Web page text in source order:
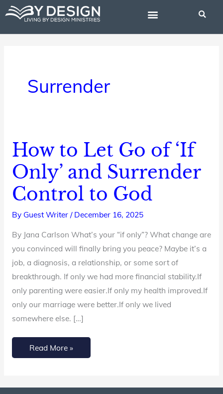
Skip
content
Surrender
How to Let Go of ‘If
Only’ and Surrender
Control to God
By Guest Writer / December 16, 2025
By Jana Carlson What’s your “if only”? What change are
you convinced will finally bring you peace? Maybe it’s a
job, a diagnosis, a relationship, or some sort of
breakthrough. If only we had more financial stability.If
only parenting were easier.If only my health improved.If
only our marriage were better.If only we lived
somewhere else. […]
How
to
Let
of
‘If
Only’
Surrender
Control
Read More »